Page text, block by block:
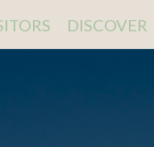
DISCOVER